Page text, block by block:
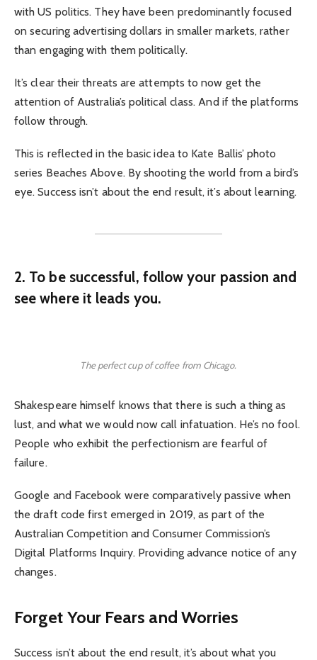
with US politics. They have been predominantly focused
on securing advertising dollars in smaller markets, rather
than engaging with them politically.
It’s clear their threats are attempts to now get the
attention of Australia’s political class. And if the platforms
follow through.
This is reflected in the basic idea to Kate Ballis’ photo
series Beaches Above. By shooting the world from a bird’s
eye. Success isn’t about the end result, it’s about learning.
2. To be successful, follow your passion and
see where it leads you.
The perfect cup of coffee from Chicago.
Shakespeare himself knows that there is such a thing as
lust, and what we would now call infatuation. He’s no fool.
People who exhibit the perfectionism are fearful of
failure.
Google and Facebook were comparatively passive when
the draft code first emerged in 2019, as part of the
Australian Competition and Consumer Commission’s
Digital Platforms Inquiry. Providing advance notice of any
changes.
Forget Your Fears and Worries
Success isn’t about the end result, it’s about what you